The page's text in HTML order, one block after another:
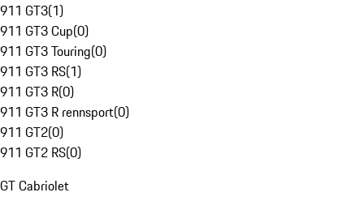
911 GT3(1)
911 GT3 Cup(0)
911 GT3 Touring(0)
911 GT3 RS(1)
911 GT3 R(0)
911 GT3 R rennsport(0)
911 GT2(0)
911 GT2 RS(0)
GT Cabriolet